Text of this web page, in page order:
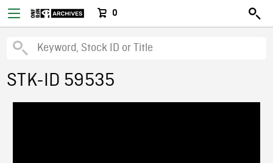
0
STK-ID 59535